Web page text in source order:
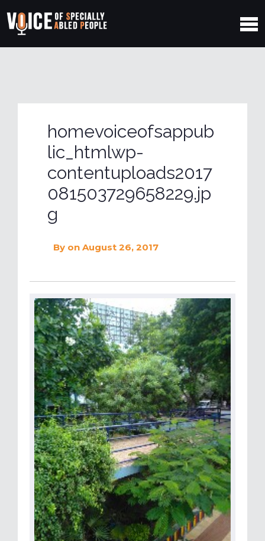
homevoiceofsappub
lic_htmlwp-
contentuploads2017
081503729658229.jp
g
By on August 26, 2017